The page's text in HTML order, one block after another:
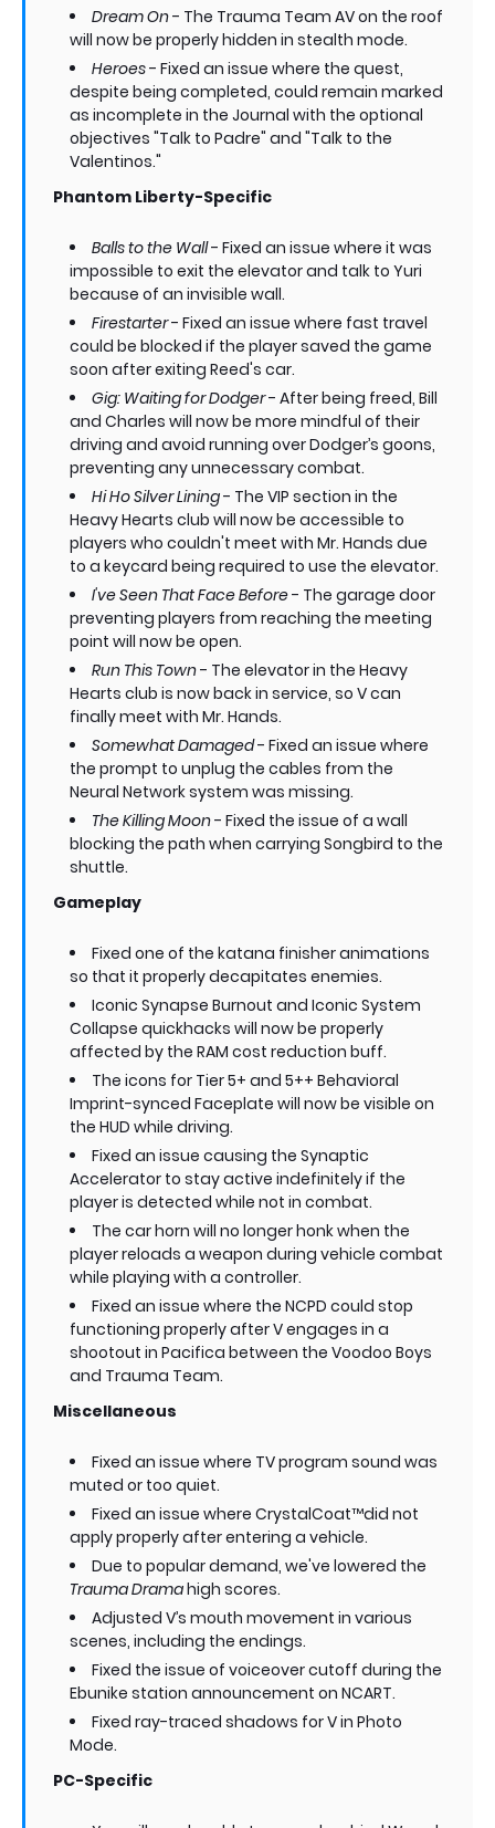
Dream On- The Trauma Team AV on the roof
will now be properly hidden in stealth mode.
Heroes- Fixed an issue where the quest,
despite being completed, could remain marked
as incomplete in the Journal with the optional
objectives "Talk to Padre" and "Talk to the
Valentinos."
Phantom Liberty-Specific
Balls to the Wall- Fixed an issue where it was
impossible to exit the elevator and talk to Yuri
because of an invisible wall.
Firestarter- Fixed an issue where fast travel
could be blocked if the player saved the game
soon after exiting Reed's car.
Gig: Waiting for Dodger- After being freed, Bill
and Charles will now be more mindful of their
driving and avoid running over Dodger’s goons,
preventing any unnecessary combat.
Hi Ho Silver Lining- The VIP section in the
Heavy Hearts club will now be accessible to
players who couldn't meet with Mr. Hands due
to a keycard being required to use the elevator.
I've Seen That Face Before- The garage door
preventing players from reaching the meeting
point will now be open.
Run This Town- The elevator in the Heavy
Hearts club is now back in service, so V can
finally meet with Mr. Hands.
Somewhat Damaged- Fixed an issue where
the prompt to unplug the cables from the
Neural Network system was missing.
The Killing Moon- Fixed the issue of a wall
blocking the path when carrying Songbird to the
shuttle.
Gameplay
Fixed one of the katana finisher animations
so that it properly decapitates enemies.
Iconic Synapse Burnout and Iconic System
Collapse quickhacks will now be properly
affected by the RAM cost reduction buff.
The icons for Tier 5+ and 5++ Behavioral
Imprint-synced Faceplate will now be visible on
the HUD while driving.
Fixed an issue causing the Synaptic
Accelerator to stay active indefinitely if the
player is detected while not in combat.
The car horn will no longer honk when the
player reloads a weapon during vehicle combat
while playing with a controller.
Fixed an issue where the NCPD could stop
functioning properly after V engages in a
shootout in Pacifica between the Voodoo Boys
and Trauma Team.
Miscellaneous
Fixed an issue where TV program sound was
muted or too quiet.
Fixed an issue where CrystalCoat™did not
apply properly after entering a vehicle.
Due to popular demand, we've lowered the
Trauma Dramahigh scores.
Adjusted V’s mouth movement in various
scenes, including the endings.
Fixed the issue of voiceover cutoff during the
Ebunike station announcement on NCART.
Fixed ray-traced shadows for V in Photo
Mode.
PC-Specific